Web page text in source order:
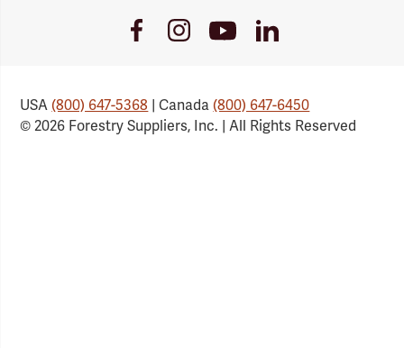
FacebookInstagramYoutubeLinkedIn
USA(800) 647-5368 | Canada(800) 647-6450
© 2026 Forestry Suppliers, Inc. | All Rights Reserved